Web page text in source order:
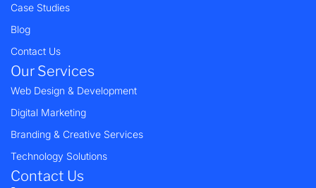
Case Studies
Blog
Contact Us
Our Services
Web Design & Development
Digital Marketing
Branding & Creative Services
Technology Solutions
Contact Us